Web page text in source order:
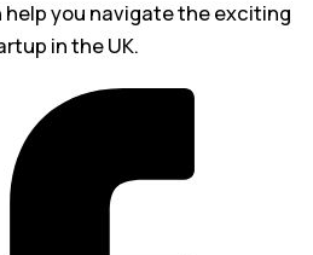
you navigate the exciting
in the UK.